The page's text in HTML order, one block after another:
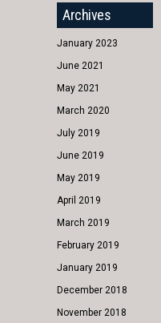
Archives
January 2023
June 2021
May 2021
March 2020
July 2019
June 2019
May 2019
April 2019
March 2019
February 2019
January 2019
December 2018
November 2018